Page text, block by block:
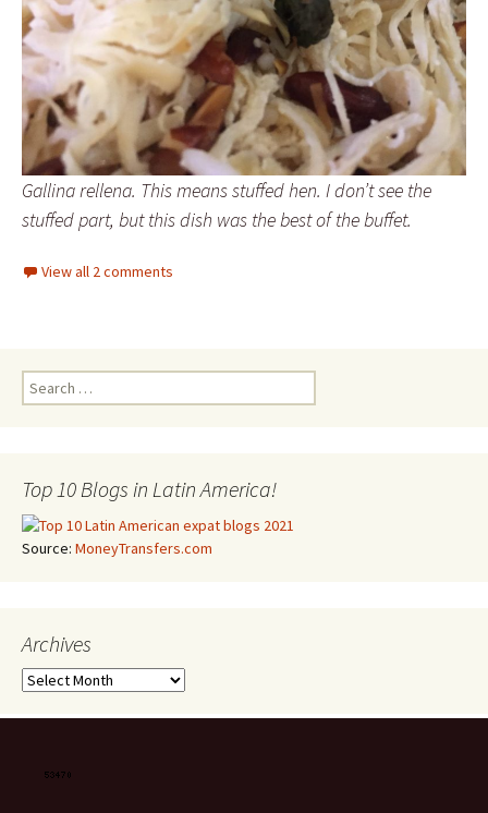
Gallina rellena. This means stuffed hen. I don’t see the
stuffed part, but this dish was the best of the buffet.
View all 2 comments
Search for:
Top 10 Blogs in Latin America!
Source: MoneyTransfers.com
Archives
Archives